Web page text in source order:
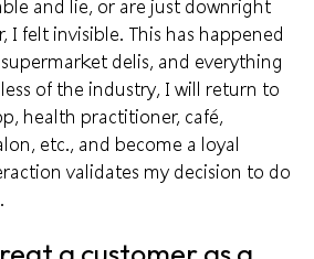
and lie, or are just downright
I felt invisible. This has happened
delis, and everything
of the industry, I will return to
health practitioner, café,
etc., and become a loyal
validates my decision to do